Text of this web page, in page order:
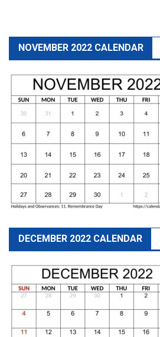
NOVEMBER 2022 CALENDAR
DECEMBER 2022 CALENDAR